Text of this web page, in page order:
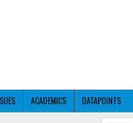
ACADEMICS DATAPOINTS